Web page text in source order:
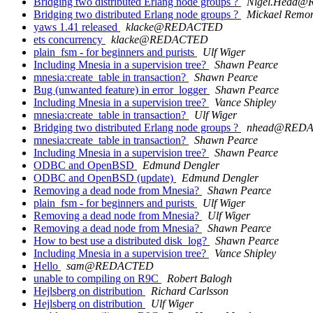
Bridging two distributed Erlang node groups ?
Mickael
yaws 1.41 released
klacke@REDACTED
ets concurrency
klacke@REDACTED
plain_fsm - for beginners and purists
Ulf Wiger
Including Mnesia in a supervision tree?
Shawn Pearce
mnesia:create_table in transaction?
Shawn Pearce
Bug (unwanted feature) in error_logger
Shawn Pearce
Including Mnesia in a supervision tree?
Vance Shipley
mnesia:create_table in transaction?
Ulf Wiger
Bridging two distributed Erlang node groups ?
mnesia:create_table in transaction?
Shawn Pearce
Including Mnesia in a supervision tree?
Shawn Pearce
ODBC and OpenBSD
Edmund Dengler
ODBC and OpenBSD (update)
Edmund Dengler
Removing a dead node from Mnesia?
Shawn Pearce
plain_fsm - for beginners and purists
Ulf Wiger
Removing a dead node from Mnesia?
Ulf Wiger
Removing a dead node from Mnesia?
Shawn Pearce
How to best use a distributed disk_log?
Shawn Pearce
Including Mnesia in a supervision tree?
Vance Shipley
Hello
sam@REDACTED
unable to compiling on R9C
Robert Balogh
Hejlsberg on distribution
Richard Carlsson
Hejlsberg on distribution
Ulf Wiger